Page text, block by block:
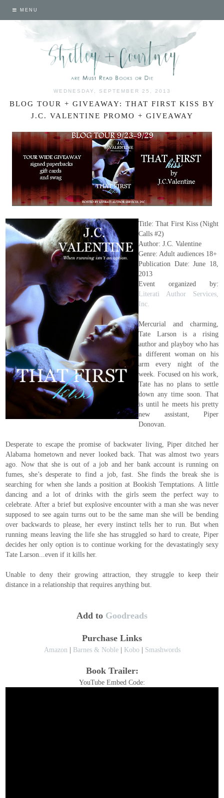
MENU
WEDNESDAY, SEPTEMBER 25, 2013
BLOG TOUR + GIVEAWAY: THAT FIRST KISS BY
J.C. VALENTINE PROMO + GIVEAWAY
Title: That First Kiss (Night
Calls #2)
Author: J.C. Valentine
Genre: Adult audiences 18+
Publication Date: June 18,
2013
Event organized by:
Literati Author Services,
Inc.
Mercurial and charming,
Tate Larson is a rising
author and playboy who has
a different woman on his
arm every night of the
week. Focused on his work,
Tate has no plans to settle
down any time soon. That
is until he meets his pretty
new assistant, Piper
Donovan.
Desperate to escape the promise of backwater living, Piper ditched her
Alabama hometown and never looked back. That was almost two years
ago. Now that she is out of a job and her bank account is running on
fumes, she’s desperate to find a job, fast. She finds the break she is
searching for when she lands a position at Bookish Temptations. A little
dancing and a lot of drinks with the girls seem the perfect way to
celebrate. After a brief but explosive encounter with a man she was never
supposed to see again turns out to be the same man she will be bending
over backwards to please, her every instinct tells her to run. But when
running means leaving the life she has struggled so hard to create, Piper
decides her only option is to continue working for the devastatingly sexy
Tate Larson...even if it kills her.
Unable to deny their growing attraction, they struggle to keep their
distance in a relationship that requires anything but.
Add to Goodreads
Purchase Links
Amazon| Barnes & Noble| Kobo| Smashwords
Book Trailer:
YouTube Embed Code: